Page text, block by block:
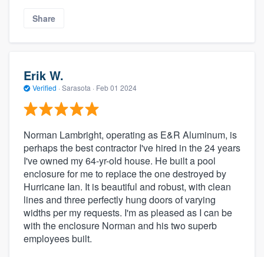
Share
Erik W.
Verified · Sarasota · Feb 01 2024
Norman Lambright, operating as E&R Aluminum, is
perhaps the best contractor I've hired in the 24 years
I've owned my 64-yr-old house. He built a pool
enclosure for me to replace the one destroyed by
Hurricane Ian. It is beautiful and robust, with clean
lines and three perfectly hung doors of varying
widths per my requests. I'm as pleased as I can be
with the enclosure Norman and his two superb
employees built.